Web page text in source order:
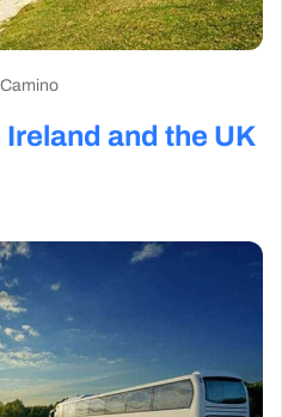
and the UK